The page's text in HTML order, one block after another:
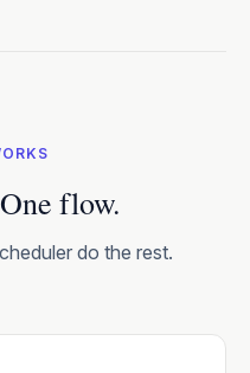
flow.
do the rest.